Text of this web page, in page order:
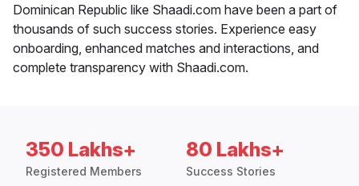
Dominican Republic like Shaadi.com have been a part of
thousands of such success stories. Experience easy
onboarding, enhanced matches and interactions, and
complete transparency with Shaadi.com.
350 Lakhs+
Registered Members
80 Lakhs+
Success Stories